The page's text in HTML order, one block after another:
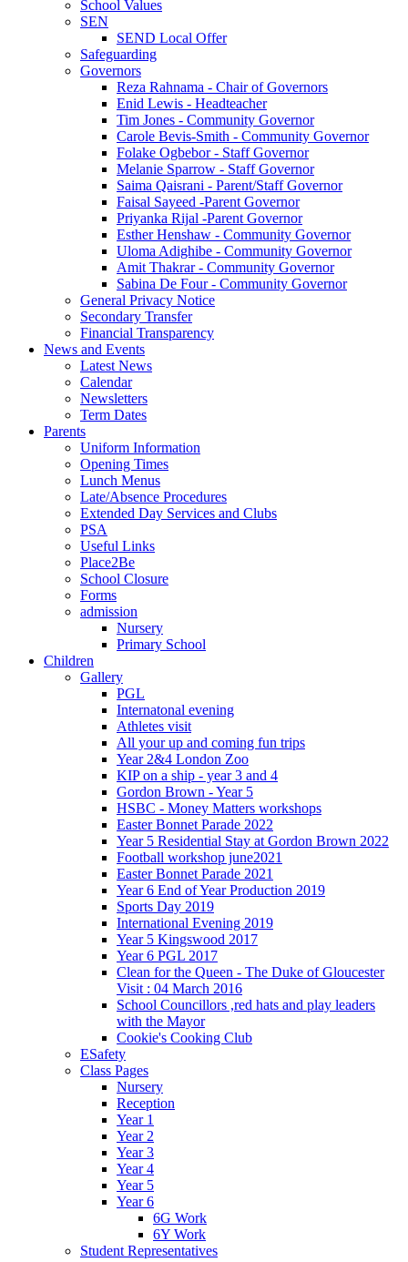
School Values
SEN
SEND Local Offer
Safeguarding
Governors
Reza Rahnama - Chair of Governors
Enid Lewis - Headteacher
Tim Jones - Community Governor
Carole Bevis-Smith - Community Governor
Folake Ogbebor - Staff Governor
Melanie Sparrow - Staff Governor
Saima Qaisrani - Parent/Staff Governor
Faisal Sayeed -Parent Governor
Priyanka Rijal -Parent Governor
Esther Henshaw - Community Governor
Uloma Adighibe - Community Governor
Amit Thakrar - Community Governor
Sabina De Four - Community Governor
General Privacy Notice
Secondary Transfer
Financial Transparency
News and Events
Latest News
Calendar
Newsletters
Term Dates
Parents
Uniform Information
Opening Times
Lunch Menus
Late/Absence Procedures
Extended Day Services and Clubs
PSA
Useful Links
Place2Be
School Closure
Forms
admission
Nursery
Primary School
Children
Gallery
PGL
Internatonal evening
Athletes visit
All your up and coming fun trips
Year 2&4 London Zoo
KIP on a ship - year 3 and 4
Gordon Brown - Year 5
HSBC - Money Matters workshops
Easter Bonnet Parade 2022
Year 5 Residential Stay at Gordon Brown 2022
Football workshop june2021
Easter Bonnet Parade 2021
Year 6 End of Year Production 2019
Sports Day 2019
International Evening 2019
Year 5 Kingswood 2017
Year 6 PGL 2017
Clean for the Queen - The Duke of Gloucester
Visit : 04 March 2016
School Councillors ,red hats and play leaders
with the Mayor
Cookie's Cooking Club
ESafety
Class Pages
Nursery
Reception
Year 1
Year 2
Year 3
Year 4
Year 5
Year 6
6G Work
6Y Work
Student Representatives